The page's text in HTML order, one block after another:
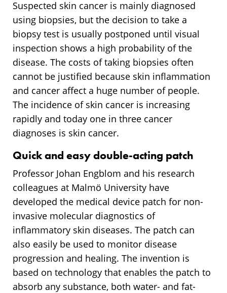
Suspected skin cancer is mainly diagnosed
using biopsies, but the decision to take a
biopsy test is usually postponed until visual
inspection shows a high probability of the
disease. The costs of taking biopsies often
cannot be justified because skin inflammation
and cancer affect a huge number of people.
The incidence of skin cancer is increasing
rapidly and today one in three cancer
diagnoses is skin cancer.
Quick and easy double-acting patch
Professor Johan Engblom and his research
colleagues at Malmö University have
developed the medical device patch for non-
invasive molecular diagnostics of
inflammatory skin diseases. The patch can
also easily be used to monitor disease
progression and healing. The invention is
based on technology that enables the patch to
absorb any substance, both water- and fat-